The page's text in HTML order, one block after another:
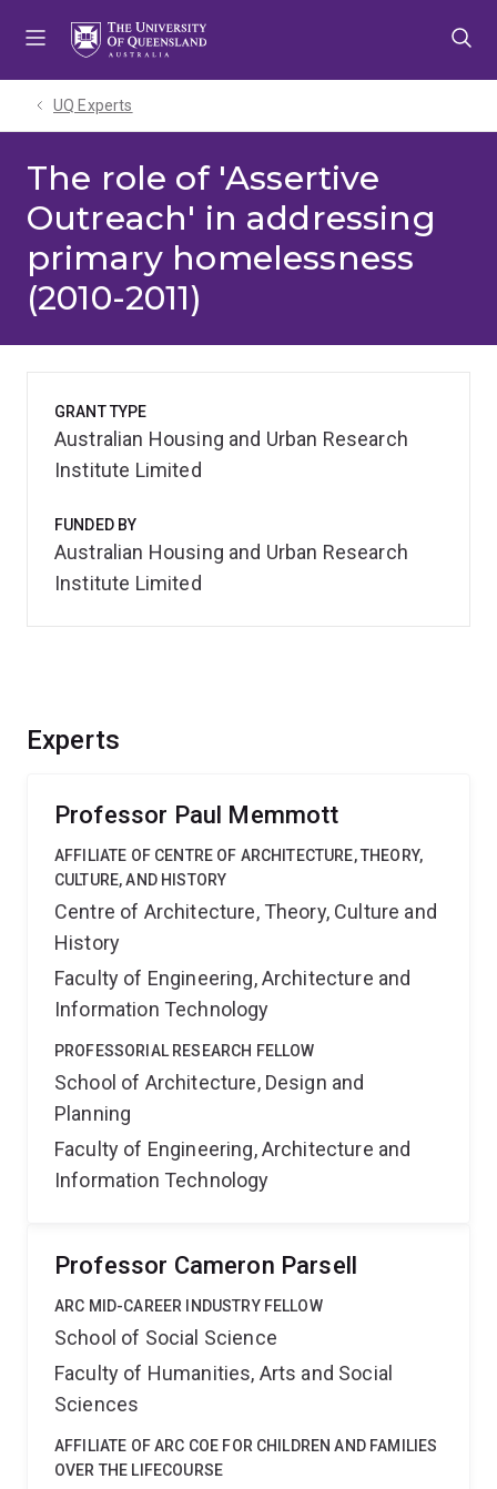
UQ Experts
The role of 'Assertive
Outreach' in addressing
primary homelessness
(2010-2011)
Experts
Professor Paul Memmott
AFFILIATE OF CENTRE OF ARCHITECTURE, THEORY,
CULTURE, AND HISTORY
Centre of Architecture, Theory, Culture and
History
Faculty of Engineering, Architecture and
Information Technology
PROFESSORIAL RESEARCH FELLOW
School of Architecture, Design and
Planning
Faculty of Engineering, Architecture and
Information Technology
Professor Cameron Parsell
ARC MID-CAREER INDUSTRY FELLOW
School of Social Science
Faculty of Humanities, Arts and Social
Sciences
AFFILIATE OF ARC COE FOR CHILDREN AND FAMILIES
OVER THE LIFECOURSE
GRANT TYPE
Australian Housing and Urban Research
Institute Limited
FUNDED BY
Australian Housing and Urban Research
Institute Limited